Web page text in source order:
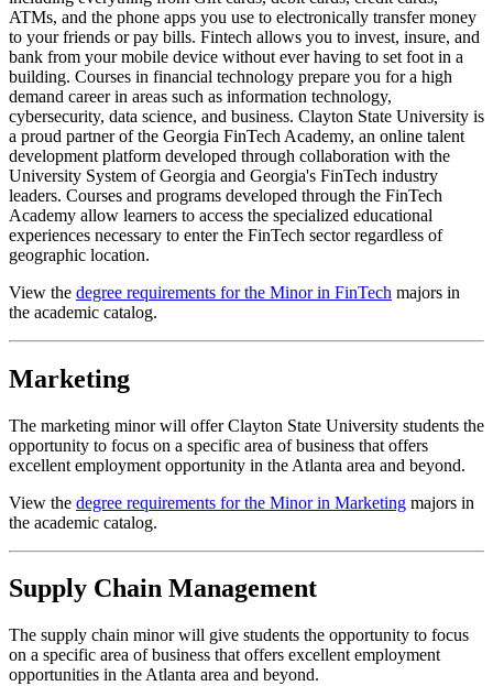
ATMs, and the phone apps you use to electronically transfer money
to your friends or pay bills. Fintech allows you to invest, insure, and
bank from your mobile device without ever having to set foot in a
building. Courses in financial technology prepare you for a high
demand career in areas such as information technology,
cybersecurity, data science, and business. Clayton State University is
a proud partner of the Georgia FinTech Academy, an online talent
development platform developed through collaboration with the
University System of Georgia and Georgia's FinTech industry
leaders. Courses and programs developed through the FinTech
Academy allow learners to access the specialized educational
experiences necessary to enter the FinTech sector regardless of
geographic location.
View the degree requirements for the Minor in FinTech majors in
the academic catalog.
Marketing
The marketing minor will offer Clayton State University students the
opportunity to focus on a specific area of business that offers
excellent employment opportunity in the Atlanta area and beyond.
View the degree requirements for the Minor in Marketing majors in
the academic catalog.
Supply Chain Management
The supply chain minor will give students the opportunity to focus
on a specific area of business that offers excellent employment
opportunities in the Atlanta area and beyond.